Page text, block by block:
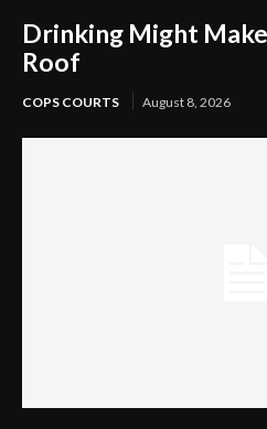
Drinking Might
Roof
COPS COURTS August 8, 2026